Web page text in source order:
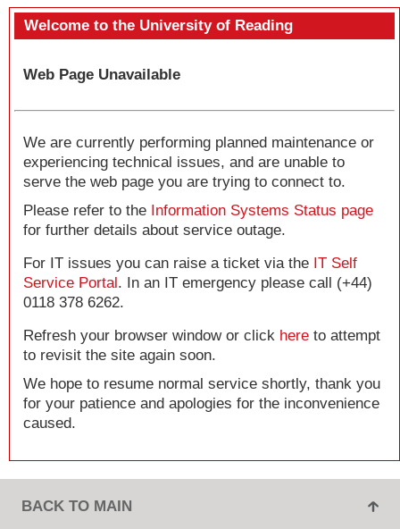
Welcome to the University of Reading
Web Page Unavailable
We are currently performing planned maintenance or
experiencing technical issues, and are unable to
serve the web page you are trying to connect to.
Please refer to the Information Systems Status page
for further details about service outage.
For IT issues you can raise a ticket via the IT Self
Service Portal. In an IT emergency please call (+44)
0118 378 6262.
Refresh your browser window or click here to attempt
to revisit the site again soon.
We hope to resume normal service shortly, thank you
for your patience and apologies for the inconvenience
caused.
BACK TO MAIN